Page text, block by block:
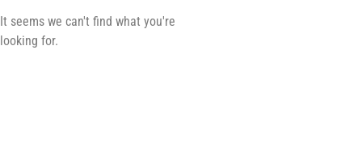
It seems we can't find what you're
looking for.